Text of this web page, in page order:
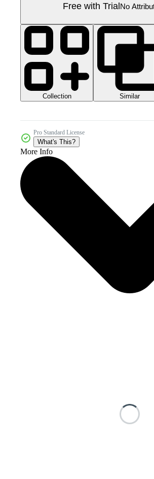
Free with TrialNo
Collection Similar
Pro Standard License
What's This?
More Info